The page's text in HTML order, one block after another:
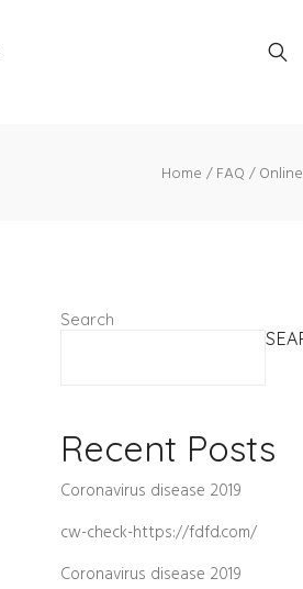
Home FAQ
Search
Recent Posts
Coronavirus disease 2019
cw-check-https://fdfd.com/
Coronavirus disease 2019